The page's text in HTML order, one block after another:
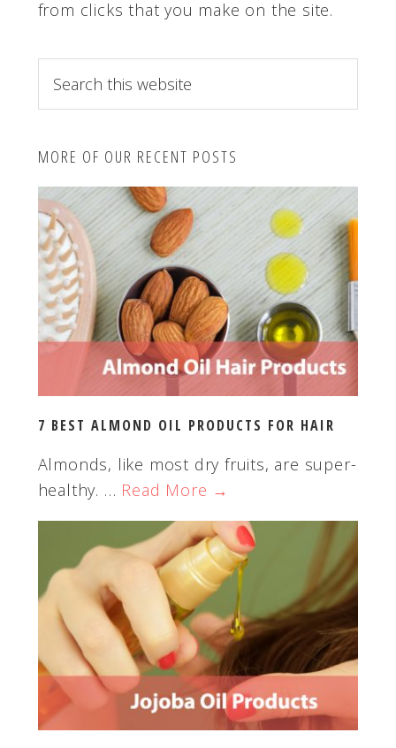
from clicks that you make on the site.
a
c
h
t
h
i
s
w
e
b
i
t
MORE OF OUR RECENT POSTS
7 BEST ALMOND OIL PRODUCTS FOR HAIR
Almonds, like most dry fruits, are super-
healthy. … Read More →